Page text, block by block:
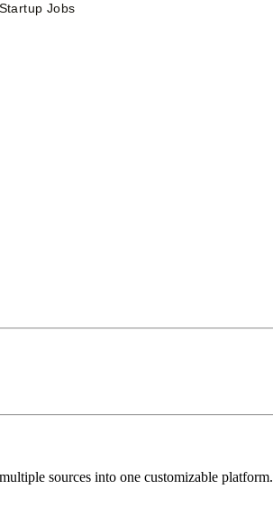
Startup Jobs
sources into one customizable platform.